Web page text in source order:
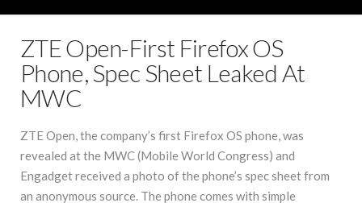
ZTE Open-First Firefox OS
Phone, Spec Sheet Leaked At
MWC
ZTE Open, the company’s first Firefox OS phone, was
revealed at the MWC (Mobile World Congress) and
Engadget received a photo of the phone’s spec sheet from
an anonymous source. The phone comes with simple